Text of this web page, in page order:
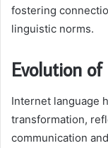
fostering
linguistic norms.
Evolution
Internet language
transformation,
communication